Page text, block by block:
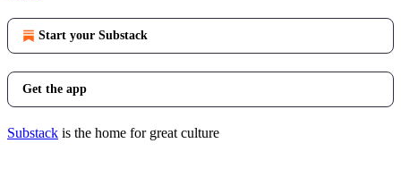
Start your Substack
Get the app
Substack is the home for great culture